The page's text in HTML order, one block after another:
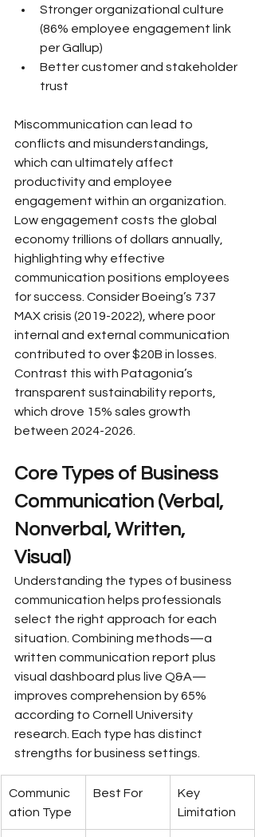
Stronger organizational culture
(86% employee engagement link
per Gallup)
Better customer and stakeholder
trust
Miscommunication can lead to
conflicts and misunderstandings,
which can ultimately affect
productivity and employee
engagement within an organization.
Low engagement costs the global
economy trillions of dollars annually,
highlighting why effective
communication positions employees
for success. Consider Boeing’s 737
MAX crisis (2019-2022), where poor
internal and external communication
contributed to over $20B in losses.
Contrast this with Patagonia’s
transparent sustainability reports,
which drove 15% sales growth
between 2024-2026.
Core Types of Business
Communication (Verbal,
Nonverbal, Written,
Visual)
Understanding the types of business
communication helps professionals
select the right approach for each
situation. Combining methods—a
written communication report plus
visual dashboard plus live Q&A—
improves comprehension by 65%
according to Cornell University
research. Each type has distinct
strengths for business settings.
Communic
ation Type
Best For
Key
Limitation